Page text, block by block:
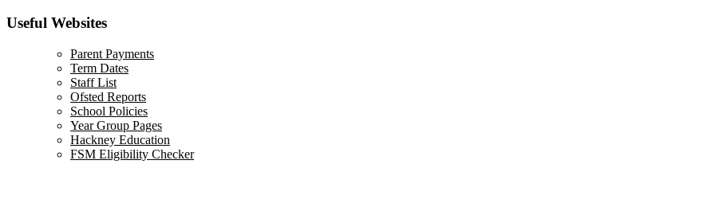
Useful Websites
Parent Payments
Term Dates
Staff List
Ofsted Reports
School Policies
Year Group Pages
Hackney Education
FSM Eligibility Checker